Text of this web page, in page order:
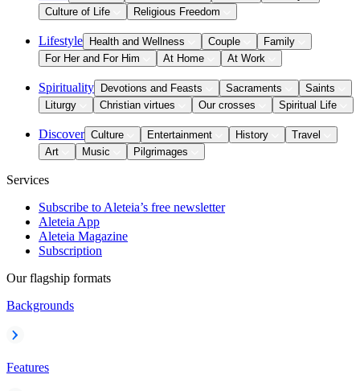
Culture of Life
Religious Freedom
Lifestyle Health and Wellness Couple
Family
For Her and For Him
At Home At Work
Spirituality Devotions and Feasts Sacraments
Saints
Liturgy
Christian virtues Our crosses Spiritual Life
Discover Culture Entertainment History
Travel
Art
Music Pilgrimages
Services
Subscribe to Aleteia’s free newsletter
Aleteia App
Aleteia Magazine
Subscription
Our flagship formats
Backgrounds
Features